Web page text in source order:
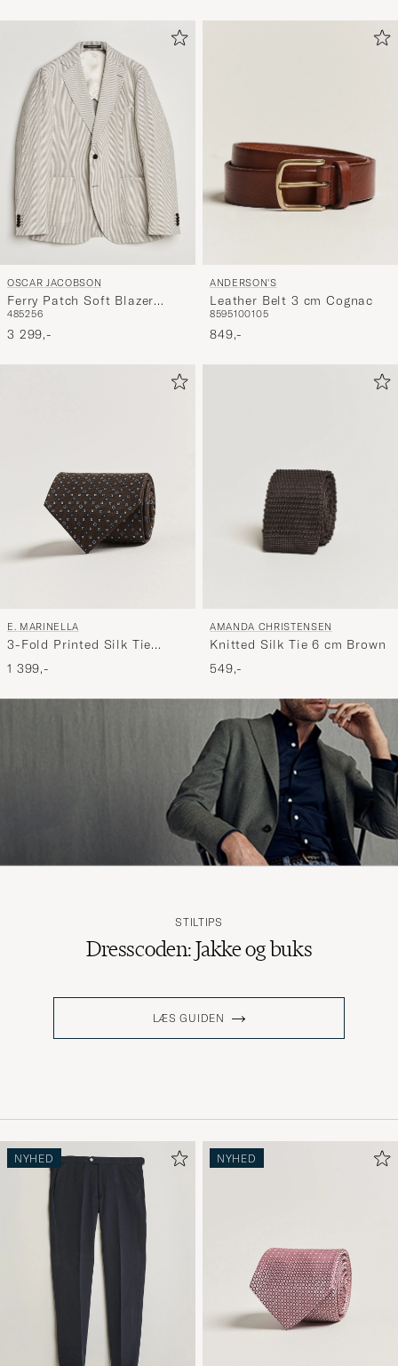
OSCAR JACOBSON
Ferry Patch Soft Blazer
Brindle Beige
485256
3 299,-
ANDERSON'S
Leather Belt 3 cm Cognac
8595100105
849,-
E. MARINELLA
3-Fold Printed Silk Tie
Brown
1 399,-
AMANDA CHRISTENSEN
Knitted Silk Tie 6 cm Brown
549,-
NYHED NYHED
STILTIPS
Dresscoden: Jakke og buks
LÆS GUIDEN